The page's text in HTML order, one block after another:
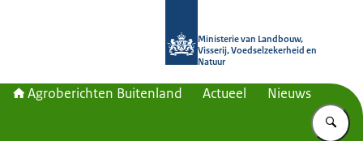
Ministerie van Landbouw,
Visserij, Voedselzekerheid en
Natuur
Agroberichten Buitenland Actueel Nieuws